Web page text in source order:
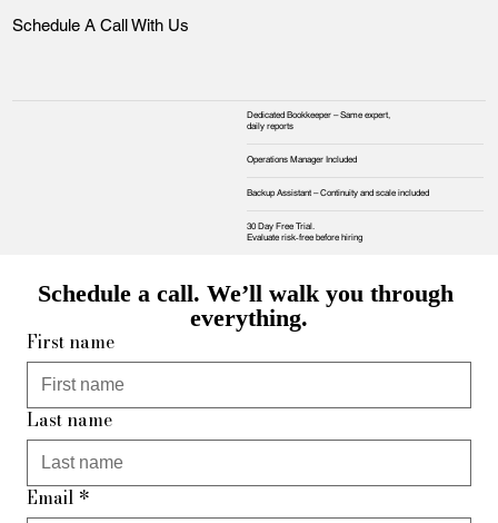
Schedule A Call With Us
Dedicated Bookkeeper – Same expert,
daily reports
Operations Manager Included
Backup Assistant – Continuity and scale included
30 Day Free Trial.
Evaluate risk‑free before hiring
Schedule a call. We’ll walk you through
everything.
First name
Last name
Email *